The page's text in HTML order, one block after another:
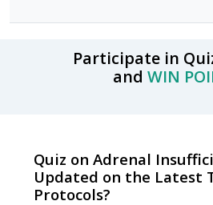
Participate in
and
WIN
Quiz on Adrenal
Updated on the Latest
Protocols?